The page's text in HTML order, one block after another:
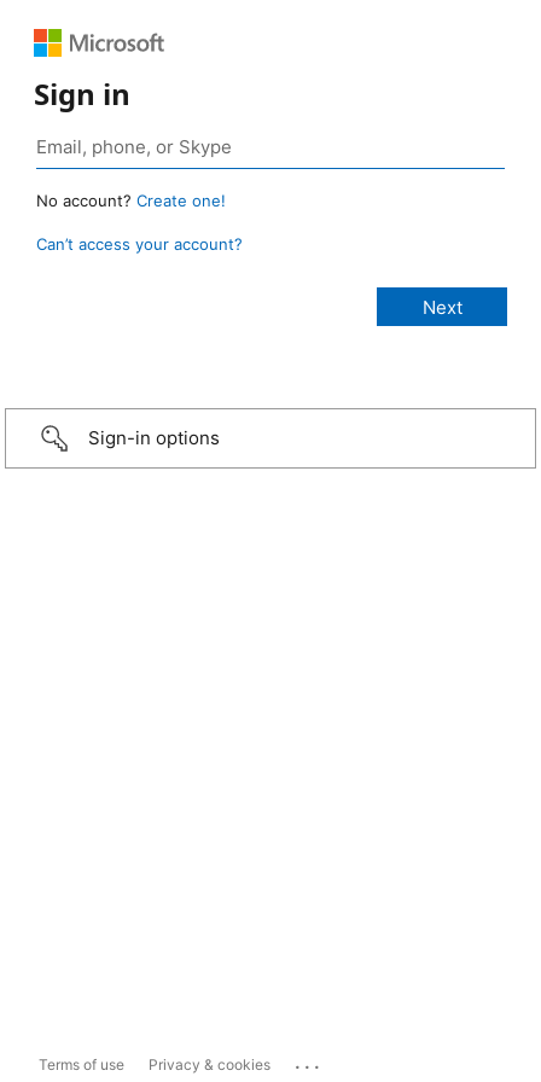
Sign in
No account? Create one!
Can’t access your account?
Sign-in options
Terms of use Privacy & cookies ...